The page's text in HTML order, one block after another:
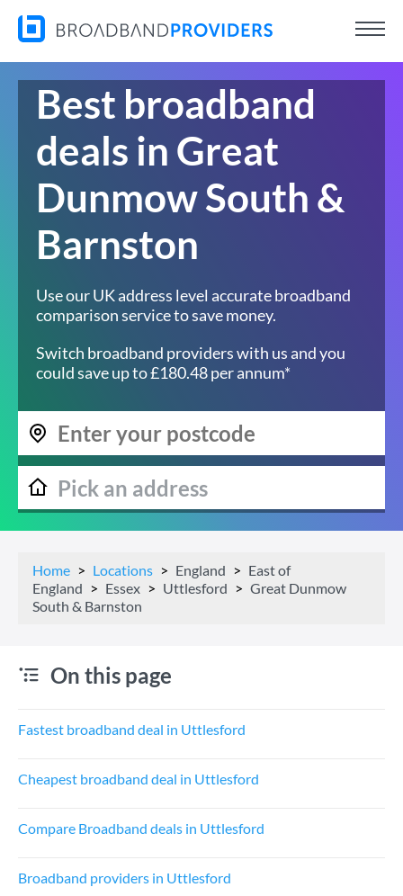
Best broadband
deals in Great
Dunmow South &
Barnston
Use our UK address level accurate broadband
comparison service to save money.
Switch broadband providers with us and you
could save up to £180.48 per annum*
Home Locations England
East of
England
Essex Uttlesford
Great Dunmow
South & Barnston
On this page
Fastest broadband deal in Uttlesford
Cheapest broadband deal in Uttlesford
Compare Broadband deals in Uttlesford
Broadband providers in Uttlesford